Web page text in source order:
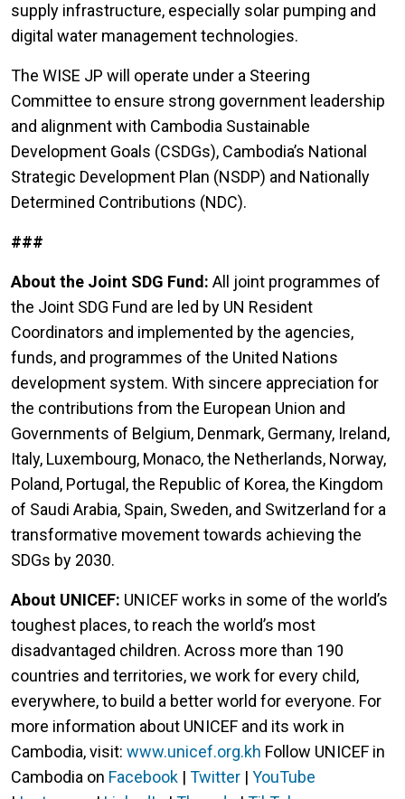
supply infrastructure, especially solar pumping and
digital water management technologies.
The WISE JP will operate under a Steering
Committee to ensure strong government leadership
and alignment with Cambodia Sustainable
Development Goals (CSDGs), Cambodia’s National
Strategic Development Plan (NSDP) and Nationally
Determined Contributions (NDC).
###
About the Joint SDG Fund: All joint programmes of
the Joint SDG Fund are led by UN Resident
Coordinators and implemented by the agencies,
funds, and programmes of the United Nations
development system. With sincere appreciation for
the contributions from the European Union and
Governments of Belgium, Denmark, Germany, Ireland,
Italy, Luxembourg, Monaco, the Netherlands, Norway,
Poland, Portugal, the Republic of Korea, the Kingdom
of Saudi Arabia, Spain, Sweden, and Switzerland for a
transformative movement towards achieving the
SDGs by 2030.
About UNICEF: UNICEF works in some of the world’s
toughest places, to reach the world’s most
disadvantaged children. Across more than 190
countries and territories, we work for every child,
everywhere, to build a better world for everyone. For
more information about UNICEF and its work in
Cambodia, visit: www.unicef.org.kh Follow UNICEF in
Cambodia on Facebook | Twitter | YouTube